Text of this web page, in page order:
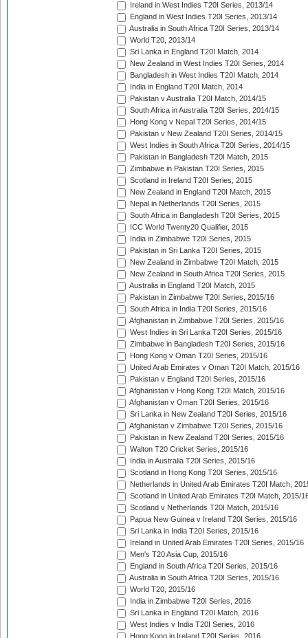
Ireland in West Indies T20I Series, 2013/14
England in West Indies T20I Series, 2013/14
Australia in South Africa T20I Series, 2013/14
World T20, 2013/14
Sri Lanka in England T20I Match, 2014
New Zealand in West Indies T20I Series, 2014
Bangladesh in West Indies T20I Match, 2014
India in England T20I Match, 2014
Pakistan v Australia T20I Match, 2014/15
South Africa in Australia T20I Series, 2014/15
Hong Kong v Nepal T20I Series, 2014/15
Pakistan v New Zealand T20I Series, 2014/15
West Indies in South Africa T20I Series, 2014/15
Pakistan in Bangladesh T20I Match, 2015
Zimbabwe in Pakistan T20I Series, 2015
Scotland in Ireland T20I Series, 2015
New Zealand in England T20I Match, 2015
Nepal in Netherlands T20I Series, 2015
South Africa in Bangladesh T20I Series, 2015
ICC World Twenty20 Qualifier, 2015
India in Zimbabwe T20I Series, 2015
Pakistan in Sri Lanka T20I Series, 2015
New Zealand in Zimbabwe T20I Match, 2015
New Zealand in South Africa T20I Series, 2015
Australia in England T20I Match, 2015
Pakistan in Zimbabwe T20I Series, 2015/16
South Africa in India T20I Series, 2015/16
Afghanistan in Zimbabwe T20I Series, 2015/16
West Indies in Sri Lanka T20I Series, 2015/16
Zimbabwe in Bangladesh T20I Series, 2015/16
Hong Kong v Oman T20I Series, 2015/16
United Arab Emirates v Oman T20I Match, 2015/16
Pakistan v England T20I Series, 2015/16
Afghanistan v Hong Kong T20I Match, 2015/16
Afghanistan v Oman T20I Series, 2015/16
Sri Lanka in New Zealand T20I Series, 2015/16
Afghanistan v Zimbabwe T20I Series, 2015/16
Pakistan in New Zealand T20I Series, 2015/16
Walton T20 Cricket Series, 2015/16
India in Australia T20I Series, 2015/16
Scotland in Hong Kong T20I Series, 2015/16
Netherlands in United Arab Emirates T20I Match,
Scotland in United Arab Emirates T20I Match, 2015/
Scotland v Netherlands T20I Match, 2015/16
Papua New Guinea v Ireland T20I Series, 2015/16
Sri Lanka in India T20I Series, 2015/16
Ireland in United Arab Emirates T20I Series, 2015/16
Men's T20 Asia Cup, 2015/16
England in South Africa T20I Series, 2015/16
Australia in South Africa T20I Series, 2015/16
World T20, 2015/16
India in Zimbabwe T20I Series, 2016
Sri Lanka in England T20I Match, 2016
West Indies v India T20I Series, 2016
Hong Kong in Ireland T20I Series, 2016